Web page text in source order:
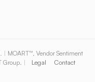
| MOART™, Vendor Sentiment
Group. | Legal Contact